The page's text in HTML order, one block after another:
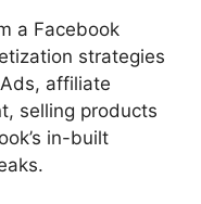
a Facebook
strategies
affiliate
selling products
in-built